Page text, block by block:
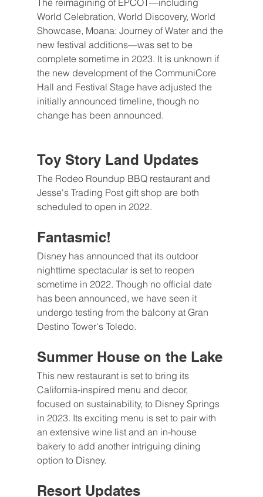
The reimagining of EPCOT—including
World Celebration, World Discovery, World
Showcase, Moana: Journey of Water and the
new festival additions—was set to be
complete sometime in 2023. It is unknown if
the new development of the CommuniCore
Hall and Festival Stage have adjusted the
initially announced timeline, though no
change has been announced.
Toy Story Land Updates
The Rodeo Roundup BBQ restaurant and
Jesse's Trading Post gift shop are both
scheduled to open in 2022.
Fantasmic!
Disney has announced that its outdoor
nighttime spectacular is set to reopen
sometime in 2022. Though no official date
has been announced, we have seen it
undergo testing from the balcony at Gran
Destino Tower's Toledo.
Summer House on the Lake
This new restaurant is set to bring its
California-inspired menu and decor,
focused on sustainability, to Disney Springs
in 2023. Its exciting menu is set to pair with
an extensive wine list and an in-house
bakery to add another intriguing dining
option to Disney.
Resort Updates